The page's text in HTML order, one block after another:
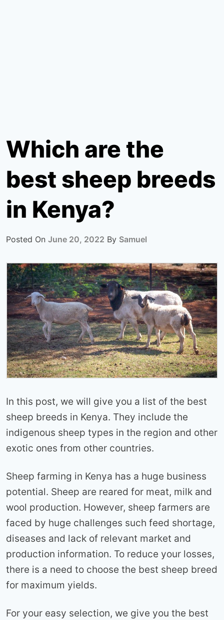
Which are the
best sheep breeds
in Kenya?
Posted On June 20, 2022 By Samuel
In this post, we will give you a list of the best
sheep breeds in Kenya. They include the
indigenous sheep types in the region and other
exotic ones from other countries.
Sheep farming in Kenya has a huge business
potential. Sheep are reared for meat, milk and
wool production. However, sheep farmers are
faced by huge challenges such feed shortage,
diseases and lack of relevant market and
production information. To reduce your losses,
there is a need to choose the best sheep breed
for maximum yields.
For your easy selection, we give you the best